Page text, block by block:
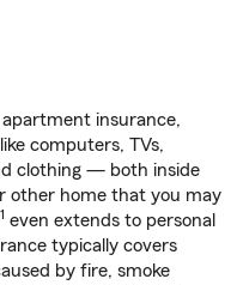
apartment insurance,
computers, TVs,
clothing — both inside
other home that you may
1 even extends to personal
typically covers
by fire, smoke